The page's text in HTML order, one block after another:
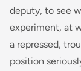
deputy, to see
experiment, at
a repressed,
position